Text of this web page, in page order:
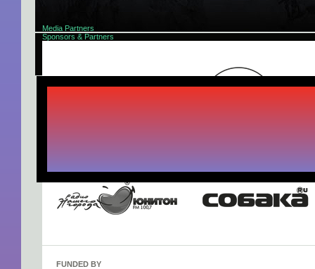
Media Partners
Sponsors & Partners
FUNDED BY